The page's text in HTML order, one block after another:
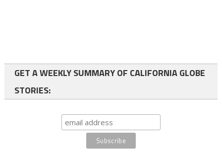
GET A WEEKLY SUMMARY OF CALIFORNIA GLOBE
STORIES: